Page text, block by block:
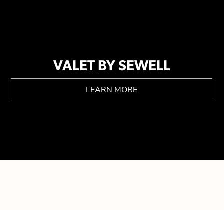
VALET BY SEWELL
LEARN MORE